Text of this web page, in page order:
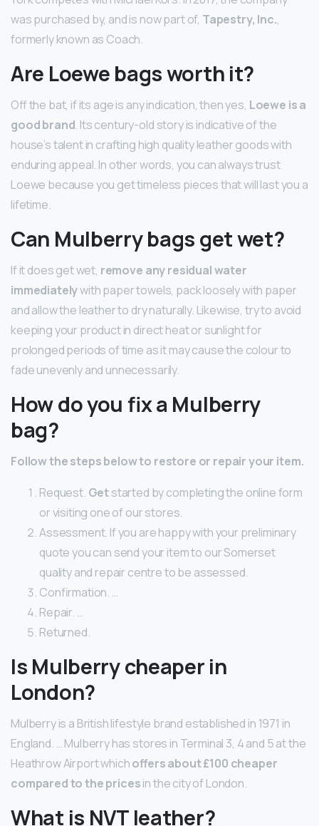
was purchased by, and is now part of, Tapestry, Inc.,
formerly known as Coach.
Are Loewe bags worth it?
Off the bat, if its age is any indication, then yes, Loewe is a
good brand. Its century-old story is indicative of the
house’s talent in crafting high quality leather goods with
enduring appeal. In other words, you can always trust
Loewe because you get timeless pieces that will last you a
lifetime.
Can Mulberry bags get wet?
If it does get wet, remove any residual water
immediatelywith paper towels, pack loosely with paper
and allow the leather to dry naturally. Likewise, try to avoid
keeping your product in direct heat or sunlight for
prolonged periods of time as it may cause the colour to
fade unevenly and unnecessarily.
How do you fix a Mulberry
bag?
Follow the steps below to restore or repair your item.
Request. Getstarted by completing the online form
or visiting one of our stores.
Assessment. If you are happy with your preliminary
quote you can send your item to our Somerset
quality and repair centre to be assessed.
Confirmation. …
Repair. …
Returned.
Is Mulberry cheaper in
London?
Mulberry is a British lifestyle brand established in 1971 in
England. … Mulberry has stores in Terminal 3, 4 and 5 at the
Heathrow Airport whichoffers about £100 cheaper
compared to the pricesin the city of London.
What is NVT leather?